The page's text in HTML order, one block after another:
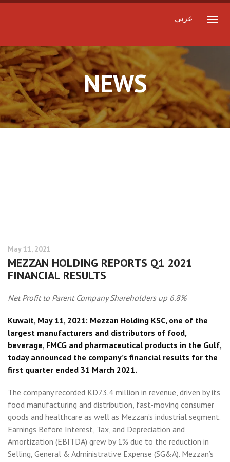
عربي
NEWS
May 11, 2021
MEZZAN HOLDING REPORTS Q1 2021
FINANCIAL RESULTS
Net Profit to Parent Company Shareholders up 6.8%
Kuwait, May 11, 2021: Mezzan Holding KSC, one of the
largest manufacturers and distributors of food,
beverage, FMCG and pharmaceutical products in the Gulf,
today announced the company’s financial results for the
first quarter ended 31 March 2021.
The company recorded KD73.4 million in revenue, driven by its
food manufacturing and distribution, fast-moving consumer
goods and healthcare as well as Mezzan’s industrial segment.
Earnings Before Interest, Tax, and Depreciation and
Amortization (EBITDA) grew by 1% due to the reduction in
Selling, General & Administrative Expense (SG&A). Mezzan’s